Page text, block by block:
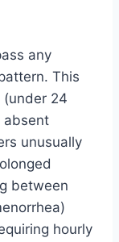
any
This
24
absent
unusually
between
hourly